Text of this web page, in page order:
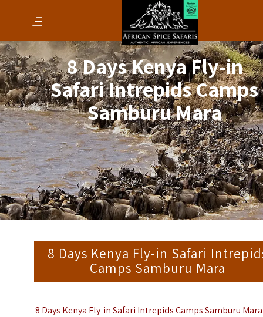
8 Days Kenya Fly-in
Safari Intrepids Camps
Samburu Mara
8 Days Kenya Fly-in Safari
Camps Samburu Mara
8 Days Kenya Fly-in Safari Intrepids Camps Samburu